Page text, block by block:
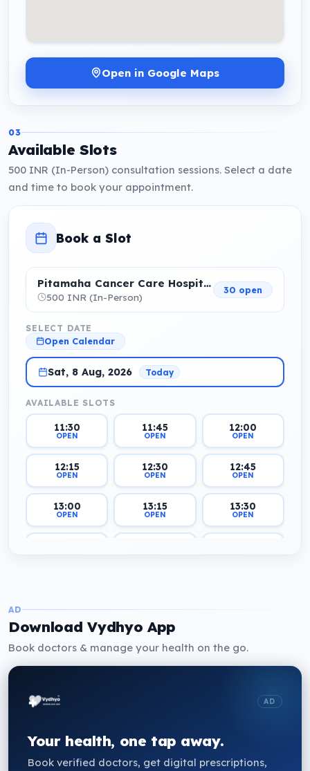
Open in Google Maps
03
Available Slots
500 INR (In-Person) consultation sessions. Select a date
and time to book your appointment.
Book a Slot
Pitamaha Cancer Care Hospital
500 INR (In-Person)
30 open
SELECT DATE
Open Calendar
Sat, 8 Aug, 2026 Today
AVAILABLE SLOTS
11:30
OPEN
11:45
OPEN
12:00
OPEN
12:15
OPEN
12:30
OPEN
12:45
OPEN
13:00
OPEN
13:15
OPEN
13:30
OPEN
OPEN OPEN OPEN
15:15
OPEN
15:30
OPEN
16:00 16:15 16:30
16:45
17:30 17:45
AD
Download Vydhyo App
Book doctors & manage your health on the go.
AD
Your health, one tap away.
Book verified doctors, get digital prescriptions,